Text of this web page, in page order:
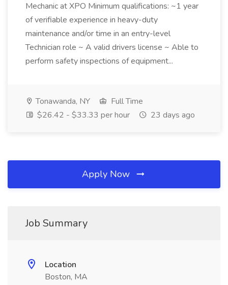
Mechanic at XPO Minimum qualifications: ~1 year
of verifiable experience in heavy-duty
maintenance and/or time in an entry-level
Technician role ~ A valid drivers license ~ Able to
perform safety inspections of equipment...
Tonawanda, NY
Full Time
$26.42 - $33.33 per hour
23 days ago
Apply Now
Job Summary
Location
Boston, MA